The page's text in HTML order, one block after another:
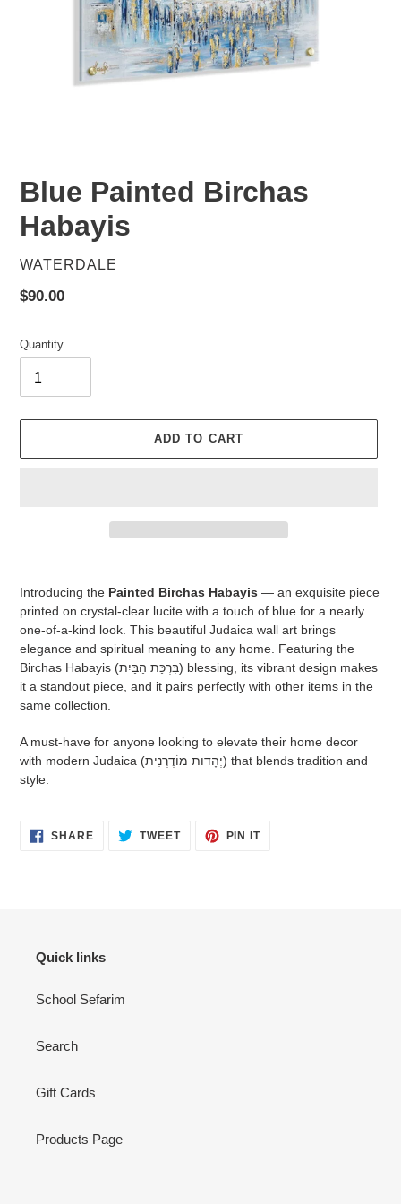
Blue Painted Birchas
Habayis
VENDOR
WATERDALE
Regular
$90.00
Quantity
ADD TO CART
your
Introducing the Painted Birchas Habayis — an exquisite piece
printed on crystal-clear lucite with a touch of blue for a nearly
one-of-a-kind look. This beautiful Judaica wall art brings
elegance and spiritual meaning to any home. Featuring the
Birchas Habayis (בִּרְכַּת הַבַּיִת) blessing, its vibrant design makes
it a standout piece, and it pairs perfectly with other items in the
same collection.
A must-have for anyone looking to elevate their home decor
with modern Judaica (יְהָדוּת מוֹדֶרְנִית) that blends tradition and
style.
SHARESHARE
ON
TWEETTWEET PIN ITPIN
Quick links
School Sefarim
Search
Gift Cards
Products Page